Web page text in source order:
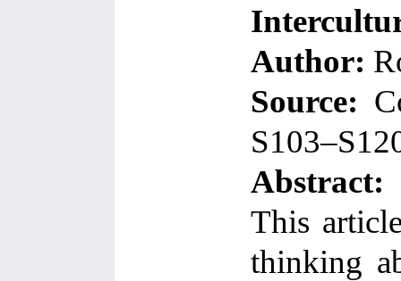
Author:
Source:
Abstract:
This
thinking